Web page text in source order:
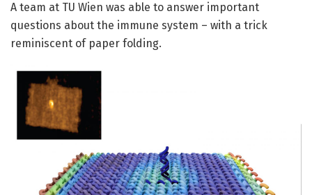
A team at TU Wien was able to answer important
questions about the immune system – with a trick
reminiscent of paper folding.